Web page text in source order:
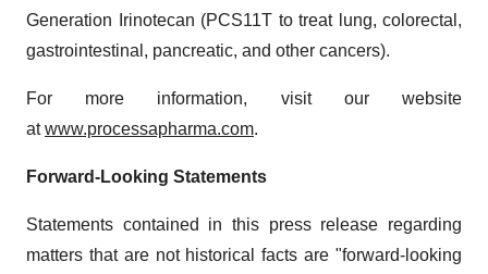
Generation Irinotecan (PCS11T to treat lung, colorectal,
gastrointestinal, pancreatic, and other cancers).
For more information, visit our website
atwww.processapharma.com.
Forward-Looking Statements
Statements contained in this press release regarding
matters that are not historical facts are "forward-looking